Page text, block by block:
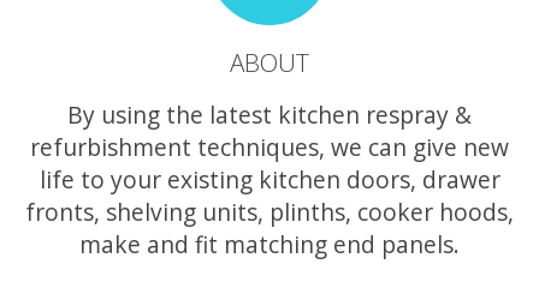
ABOUT
By using the latest kitchen respray &
refurbishment techniques, we can give new
life to your existing kitchen doors, drawer
fronts, shelving units, plinths, cooker hoods,
make and fit matching end panels.